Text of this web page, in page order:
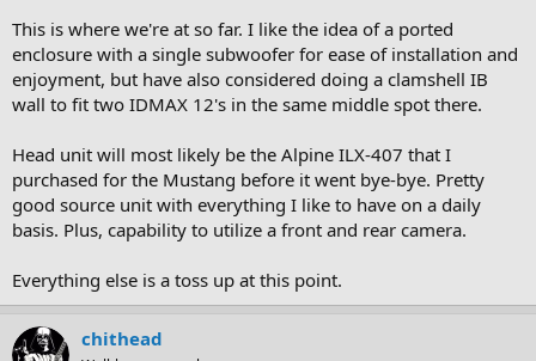
This is where we're at so far. I like the idea of a ported
enclosure with a single subwoofer for ease of installation and
enjoyment, but have also considered doing a clamshell IB
wall to fit two IDMAX 12's in the same middle spot there.
Head unit will most likely be the Alpine ILX-407 that I
purchased for the Mustang before it went bye-bye. Pretty
good source unit with everything I like to have on a daily
basis. Plus, capability to utilize a front and rear camera.
Everything else is a toss up at this point.
chithead